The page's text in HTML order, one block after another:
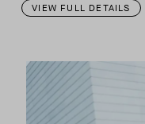
VIEW FULL DETAILS